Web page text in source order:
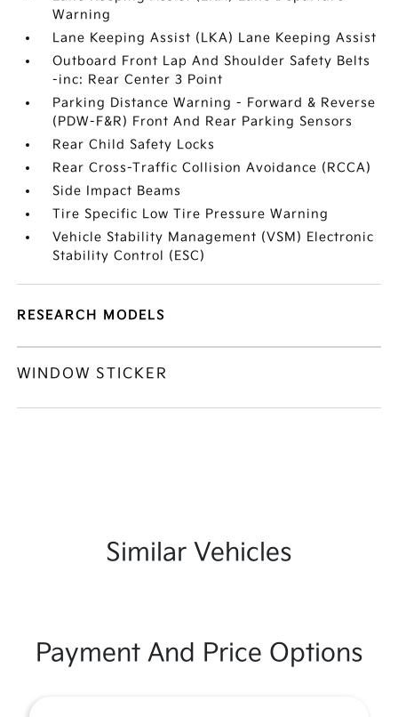
Warning
Lane Keeping Assist (LKA) Lane Keeping Assist
Outboard Front Lap And Shoulder Safety Belts
-inc: Rear Center 3 Point
Parking Distance Warning - Forward & Reverse
(PDW-F&R) Front And Rear Parking Sensors
Rear Child Safety Locks
Rear Cross-Traffic Collision Avoidance (RCCA)
Side Impact Beams
Tire Specific Low Tire Pressure Warning
Vehicle Stability Management (VSM) Electronic
Stability Control (ESC)
RESEARCH MODELS
WINDOW STICKER
Similar Vehicles
Payment And Price Options